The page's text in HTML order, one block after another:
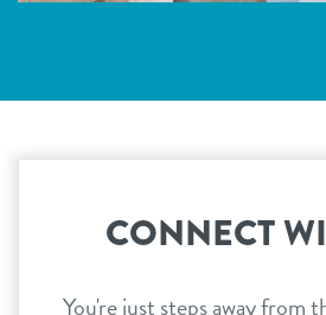
CONNECT
You're just steps away from